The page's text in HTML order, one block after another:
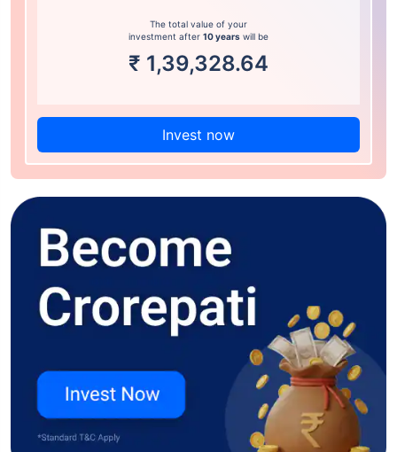
The total value of your
investment after 10 years will be
₹ 1,39,328.64
Invest now